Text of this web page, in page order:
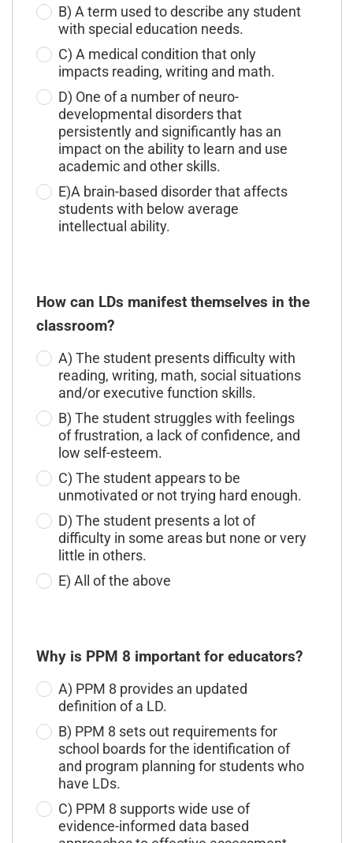
B) A term used to describe any student
with special education needs.
C) A medical condition that only
impacts reading, writing and math.
D) One of a number of neuro-
developmental disorders that
persistently and significantly has an
impact on the ability to learn and use
academic and other skills.
E)A brain-based disorder that affects
students with below average
intellectual ability.
How can LDs manifest themselves in the
classroom?
A) The student presents difficulty with
reading, writing, math, social situations
and/or executive function skills.
B) The student struggles with feelings
of frustration, a lack of confidence, and
low self-esteem.
C) The student appears to be
unmotivated or not trying hard enough.
D) The student presents a lot of
difficulty in some areas but none or very
little in others.
E) All of the above
Why is PPM 8 important for educators?
A) PPM 8 provides an updated
definition of a LD.
B) PPM 8 sets out requirements for
school boards for the identification of
and program planning for students who
have LDs.
C) PPM 8 supports wide use of
evidence-informed data based